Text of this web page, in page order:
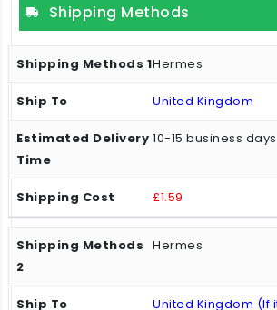
Shipping Methods
Hermes
United Kingdom
10-15 business days
£1.59
Hermes
United Kingdom (If